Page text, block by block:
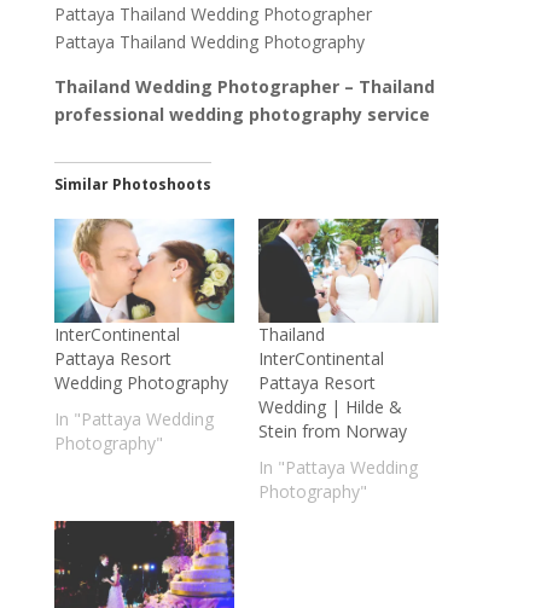
Pattaya Thailand Wedding Photographer
Pattaya Thailand Wedding Photography
Thailand Wedding Photographer – Thailand
professional wedding photography service
Similar Photoshoots
InterContinental
Pattaya Resort
Wedding Photography
In "Pattaya Wedding
Photography"
Thailand
InterContinental
Pattaya Resort
Wedding | Hilde &
Stein from Norway
In "Pattaya Wedding
Photography"